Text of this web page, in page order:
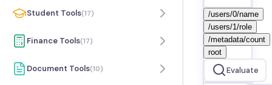
Student Tools(17)
Finance Tools(17)
Document Tools(10)
/users/0/name
/users/1/role
/metadata/count
root
Evaluate